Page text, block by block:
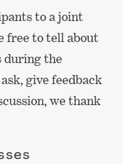
to a joint
free to tell about
during the
give feedback
we thank